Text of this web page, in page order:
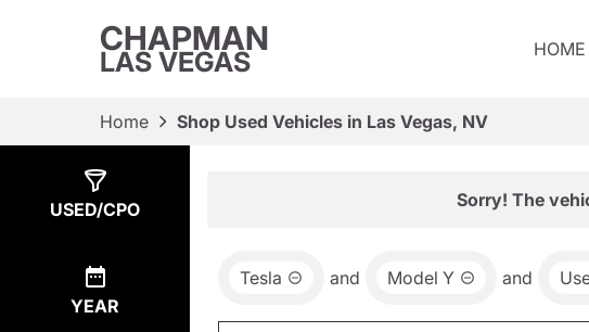
CHAPMAN
LAS VEGAS HOME
Home Shop Used Vehicles in Las Vegas, NV
USED/CPO
YEAR
Sorry! The
Tesla and Model Y and